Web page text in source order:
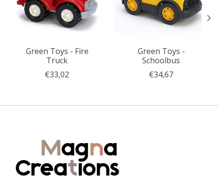
Green Toys - Fire
Truck
€33,02
Green Toys -
Schoolbus
€34,67